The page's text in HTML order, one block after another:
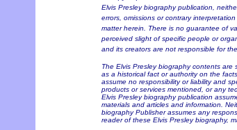
Elvis Presley biography publication,
errors, omissions or contrary
matter herein. There is no guarantee of
perceived slight of specific people or
and its creators are not responsible for
The Elvis Presley biography contents
as a historical fact or authority on the
assume no responsibility or liability and
products or services mentioned, or any
Elvis Presley biography publication
materials and articles and information.
biography Publisher assumes any
reader of these Elvis Presley biography,